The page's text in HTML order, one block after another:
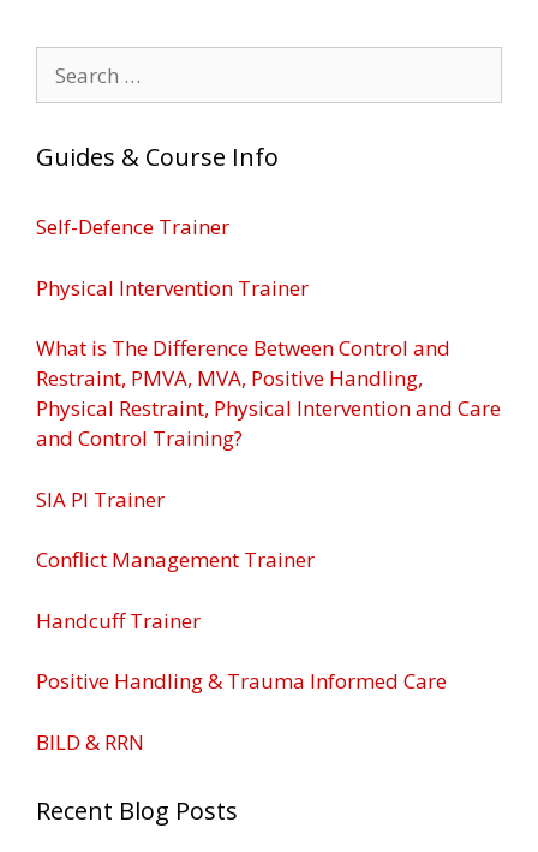
for:
Guides & Course Info
Self-Defence Trainer
Physical Intervention Trainer
What is The Difference Between Control and
Restraint, PMVA, MVA, Positive Handling,
Physical Restraint, Physical Intervention and Care
and Control Training?
SIA PI Trainer
Conflict Management Trainer
Handcuff Trainer
Positive Handling & Trauma Informed Care
BILD & RRN
Recent Blog Posts